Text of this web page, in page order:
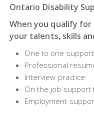
Ontario Disability
When you qualify for
your talents, skills
One to one
Professional
Interview practice
On the job support
Employment